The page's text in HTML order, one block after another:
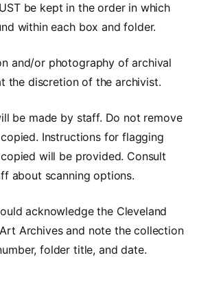
be kept in the order in which
within each box and folder.
and/or photography of archival
the discretion of the archivist.
be made by staff. Do not remove
Instructions for flagging
will be provided. Consult
about scanning options.
acknowledge the Cleveland
Archives and note the collection
folder title, and date.